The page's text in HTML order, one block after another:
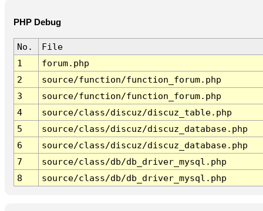
PHP Debug
No.
File
1
forum.php
2
source/function/function_forum.php
3
source/function/function_forum.php
4
source/class/discuz/discuz_table.php
5
source/class/discuz/discuz_database.php
6
source/class/discuz/discuz_database.php
7
source/class/db/db_driver_mysql.php
8
source/class/db/db_driver_mysql.php